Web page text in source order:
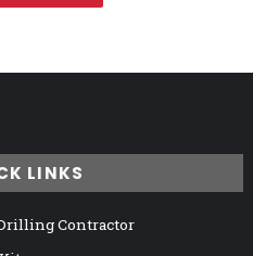
LINKS
Contractor